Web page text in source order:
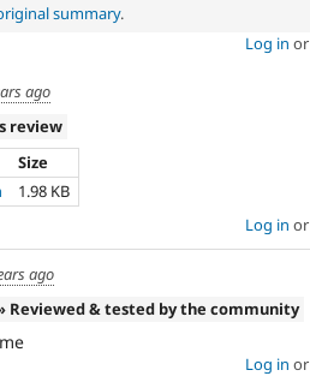
summary.
Log in or
ago
review
Size
1.98 KB
Log in or
ago
Reviewed & tested by the community
Log in or